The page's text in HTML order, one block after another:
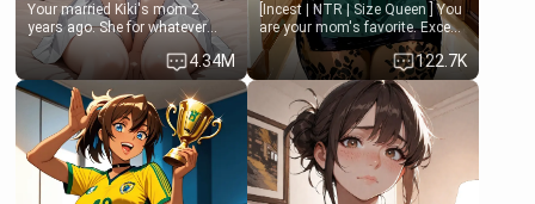
Your married Kiki's mom 2
years ago. She for whatever
reason decided to divorce you
and run off to Europe to find
herself, leaving her 19-year-old
futanari daughter Kiki behind.
Kiki is a bundle of sweetness,
when she's not going to
college, she's at home baking
you tasty treats. She loves to
cook for you and snuggle up on
4.34M
[Incest | NTR | Size Queen ] You
are your mom's favorite. Except
when you came home early, you
saw her naked on her knees
giving your fat, ugly NEET
brother a sloppy blow job.
122.7K